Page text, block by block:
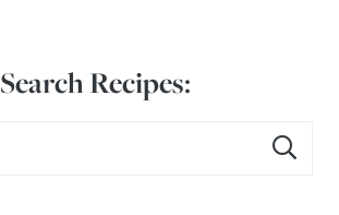
Search Recipes: